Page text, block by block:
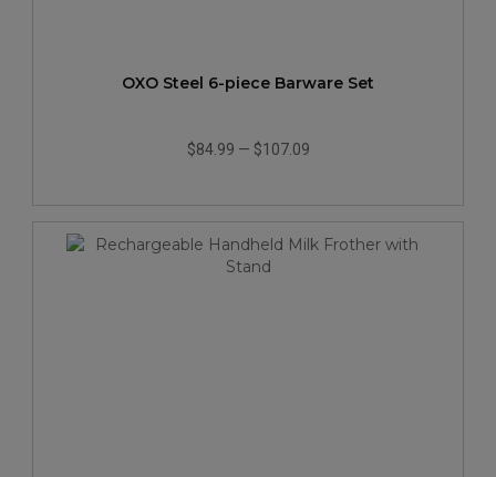
OXO Steel 6-piece Barware Set
$84.99 — $107.09